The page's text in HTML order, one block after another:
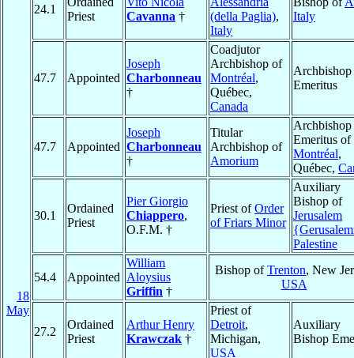
18
May
24.1
Priest
Cavanna †
(della Paglia),
Italy
Italy
47.7 Appointed
Joseph
Charbonneau
†
Coadjutor
Archbishop of
Montréal,
Québec,
Canada
Archbishop
Emeritus
47.7 Appointed
Joseph
Charbonneau
†
Titular
Archbishop of
Amorium
Archbishop
Emeritus of
Montréal,
Québec,
30.1
Ordained
Priest
Pier Giorgio
Chiappero,
O.F.M. †
Priest ofOrder
of Friars Minor
Auxiliary
Bishop of
Jerusalem
Palestine
54.4 Appointed
William
Aloysius
Griffin †
Bishop ofTrenton, New
USA
27.2
Ordained
Priest
Arthur Henry
Krawczak †
Priest of
Detroit,
Michigan,
USA
Auxiliary
Bishop